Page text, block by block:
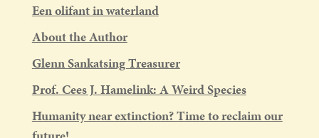
Een olifant in waterland
About the Author
Glenn Sankatsing Treasurer
Prof. Cees J. Hamelink: A Weird Species
Humanity near extinction? Time to reclaim our